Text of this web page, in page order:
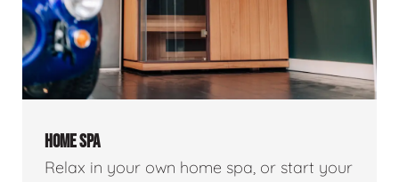
HOME SPA
Relax in your own home spa, or start your